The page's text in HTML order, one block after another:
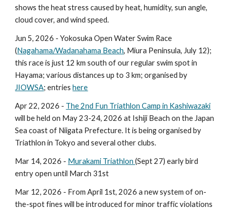
shows the heat stress caused by heat, humidity, sun angle,
cloud cover, and wind speed.
Jun 5, 2026 - Yokosuka Open Water Swim Race
(Nagahama/Wadanahama Beach, Miura Peninsula, July 12);
this race is just 12 km south of our regular swim spot in
Hayama; various distances up to 3 km; organised by
JIOWSA; entrieshere
Apr 22, 2026 - The 2nd Fun Triathlon Camp in Kashiwazaki
will be held on May 23-24, 2026at Ishiji Beach on the Japan
Sea coast of Niigata Prefecture. It is being organised by
Triathlon in Tokyo and several other clubs.
Mar 14, 2026 - Murakami Triathlon(Sept 27) early bird
entry open until March 31st
Mar 12, 2026 - From April 1st, 2026 a new system of on-
the-spot fines will be introduced for minor traffic violations